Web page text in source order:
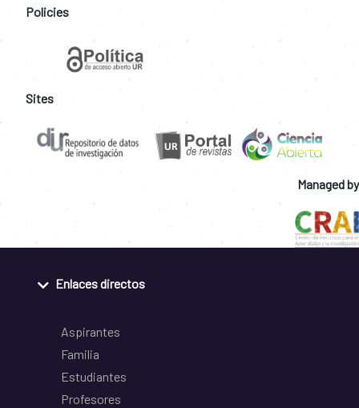
Policies
Sites
Managed by
Enlaces directos
Aspirantes
Familia
Estudiantes
Profesores